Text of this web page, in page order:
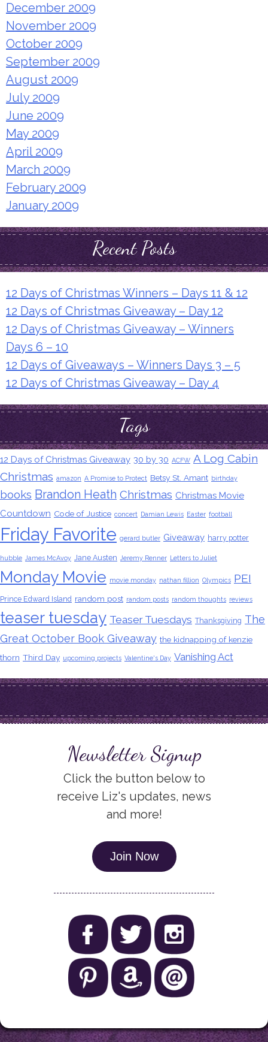
December 2009
November 2009
October 2009
September 2009
August 2009
July 2009
June 2009
May 2009
April 2009
March 2009
February 2009
January 2009
Recent Posts
12 Days of Christmas Winners – Days 11 & 12
12 Days of Christmas Giveaway – Day 12
12 Days of Christmas Giveaway – Winners
Days 6 – 10
12 Days of Giveaways – Winners Days 3 – 5
12 Days of Christmas Giveaway – Day 4
Tags
12 Days of Christmas Giveaway 30 by 30 ACFW A Log Cabin
Christmas amazon A Promise to Protect Betsy St. Amant birthday
books Brandon Heath Christmas Christmas Movie
Countdown Code of Justice concert Damian Lewis Easter football
Friday Favorite gerard butler Giveaway harry potter
hubble James McAvoy Jane Austen Jeremy Renner Letters to Juliet
Monday Movie movie monday nathan fillion Olympics PEI
Prince Edward Island random post random posts random thoughts reviews
teaser tuesday Teaser Tuesdays Thanksgiving The
Great October Book Giveaway the kidnapping of kenzie
thorn Third Day upcoming projects Valentine's Day Vanishing Act
Newsletter Signup
Click the button below to
receive Liz's updates, news
and more!
Join Now